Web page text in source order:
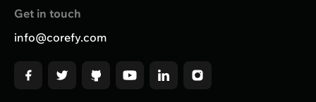
Get in touch
info@corefy.com